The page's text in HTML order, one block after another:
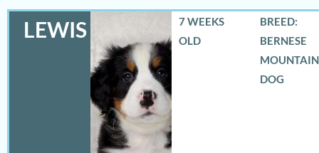
LEWIS
7 WEEKS
OLD
BREED:
BERNESE
MOUNTAIN
DOG